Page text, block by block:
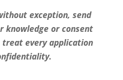
exception, send
knowledge or consent
treat every application